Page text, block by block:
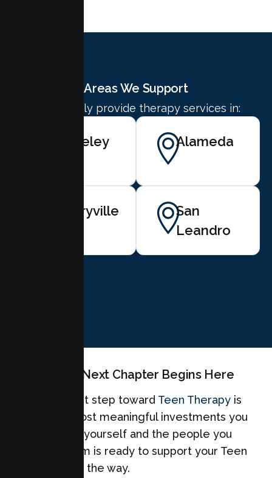
Areas We Support
We proudly provide therapy services in:
Berkeley Alameda
Emeryville
San
Leandro
Your Teen's Next Chapter Begins Here
Taking the first step toward Teen Therapy is
one of the most meaningful investments you
can make for yourself and the people you
love. Our team is ready to support your Teen
every step of the way.